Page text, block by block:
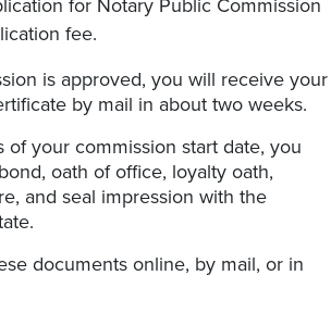
for Notary Public Commission
fee.
is approved, you will receive your
by mail in about two weeks.
of your commission start date, you
oath of office, loyalty oath,
and seal impression with the
documents online, by mail, or in